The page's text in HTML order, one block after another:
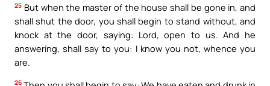
25 But when the master of the house shall be gone in, and
shall shut the door, you shall begin to stand without, and
knock at the door, saying: Lord, open to us. And he
answering, shall say to you: I know you not, whence you
are.
26